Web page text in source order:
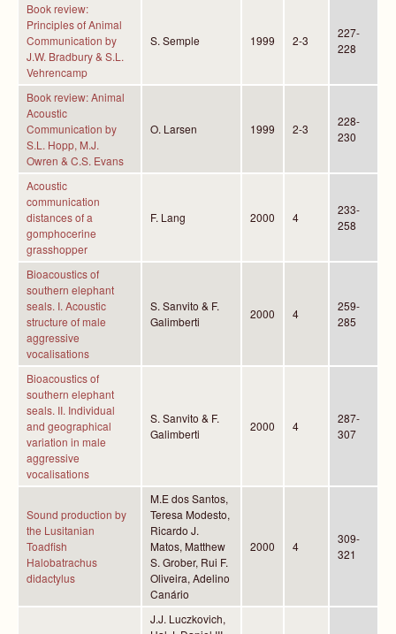
Book review:
Principles of Animal
Communication by
J.W. Bradbury & S.L.
Vehrencamp
S. Semple 1999 2-3
227-
228
Book review: Animal
Acoustic
Communication by
S.L. Hopp, M.J.
Owren & C.S. Evans
O. Larsen 1999 2-3
228-
230
Acoustic
communication
distances of a
gomphocerine
grasshopper
F. Lang 2000 4
233-
258
Bioacoustics of
southern elephant
seals. I. Acoustic
structure of male
aggressive
vocalisations
S. Sanvito & F.
Galimberti
2000 4
259-
285
Bioacoustics of
southern elephant
seals. II. Individual
and geographical
variation in male
aggressive
vocalisations
S. Sanvito & F.
Galimberti
2000 4
287-
307
Sound production by
the Lusitanian
Toadfish
Halobatrachus
didactylus
M.E dos Santos,
Teresa Modesto,
Ricardo J.
Matos, Matthew
S. Grober, Rui F.
Oliveira, Adelino
Canário
2000 4
309-
321
J.J. Luczkovich,